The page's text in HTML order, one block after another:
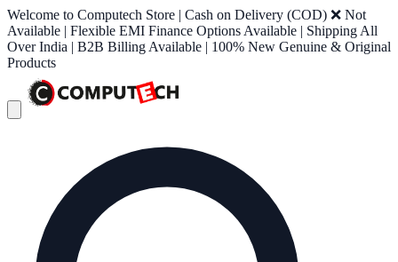
Welcome to Computech Store | Cash on Delivery (COD) ❌ Not
Available | Flexible EMI Finance Options Available | Shipping All
Over India | B2B Billing Available | 100% New Genuine & Original
Products